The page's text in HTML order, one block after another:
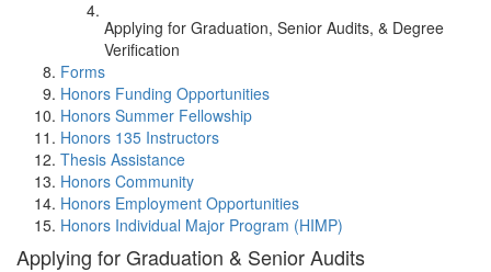
Applying for Graduation, Senior Audits, & Degree
Verification
Forms
Honors Funding Opportunities
Honors Summer Fellowship
Honors 135 Instructors
Thesis Assistance
Honors Community
Honors Employment Opportunities
Honors Individual Major Program (HIMP)
Applying for Graduation & Senior Audits